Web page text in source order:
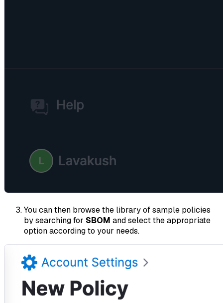
You can then browse the library of sample policies
by searching for SBOM and select the appropriate
option according to your needs.